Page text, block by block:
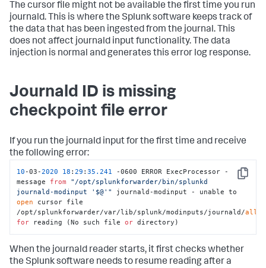
'__MONOTONIC_TIMESTAMP,__SOURCE_REALTIME_TIMESTAMP'
journalctl-include-fields ->
journalctl-quiet -> 'true'}
The cursor file might not be available the first time you run
journald. This is where the Splunk software keeps track of
the data that has been ingested from the journal. This
does not affect journald input functionality. The data
injection is normal and generates this error log response.
Journald ID is missing
checkpoint file error
If you run the journald input for the first time and receive
the following error:
Copy
10 -03-2020 18 :29 :35.241 -0600 ERROR ExecProcessor -
message from
"/opt/splunkforwarder/bin/splunkd
journald-modinput '$@'"
open cursor file
/opt/splunkforwarder/var/lib/splunk/modinputs/journald/all
for reading (No such file or directory)
When the journald reader starts, it first checks whether
the Splunk software needs to resume reading after a